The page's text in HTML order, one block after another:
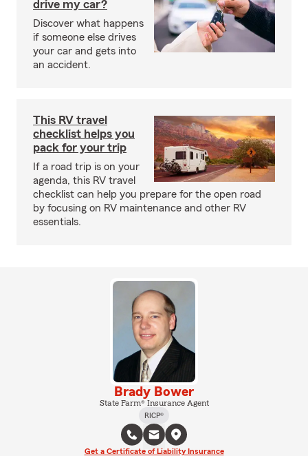
drive my car?
Discover what happens
if someone else drives
your car and gets into
an accident.
This RV travel
checklist helps you
pack for your trip
If a road trip is on your
agenda, this RV travel
checklist can help you prepare for the open road
by focusing on RV maintenance and other RV
essentials.
Brady Bower
State Farm® Insurance Agent
RICP®
Get a Certificate of Liability Insurance